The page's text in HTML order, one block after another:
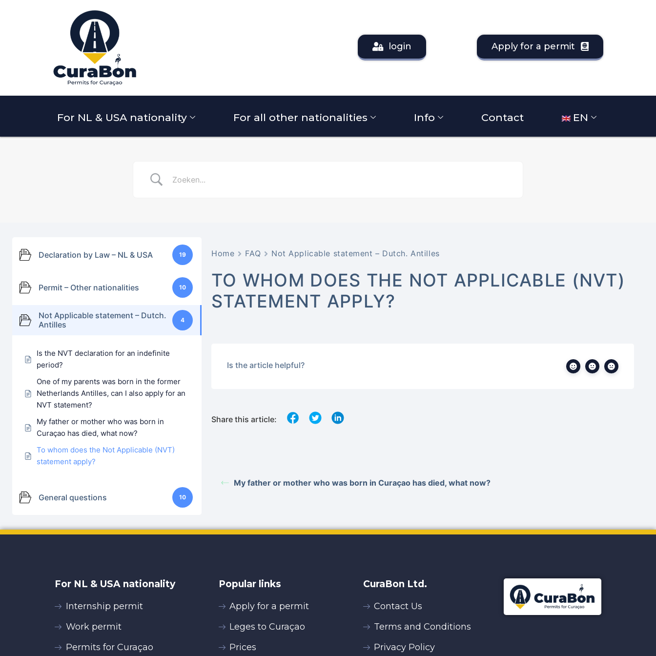
login Apply for a permit
For NL & USA nationality For all other nationalities Info Contact EN
Declaration by Law – NL & USA 19
Permit – Other nationalities 10
Not Applicable statement – Dutch.
Antilles
4
Is the NVT declaration for an indefinite
period?
One of my parents was born in the former
Netherlands Antilles, can I also apply for an
NVT statement?
My father or mother who was born in
Curaçao has died, what now?
To whom does the Not Applicable (NVT)
statement apply?
General questions 10
Home FAQ Not Applicable statement – Dutch. Antilles
TO WHOM DOES THE NOT APPLICABLE (NVT)
STATEMENT APPLY?
Is the article helpful?
Share this article:
My father or mother who was born in Curaçao has died, what now?
For NL & USA nationality
Internship permit
Work permit
Permits for Curaçao
Popular links
Apply for a permit
Leges to Curaçao
Prices
CuraBon Ltd.
Contact Us
Terms and Conditions
Privacy Policy